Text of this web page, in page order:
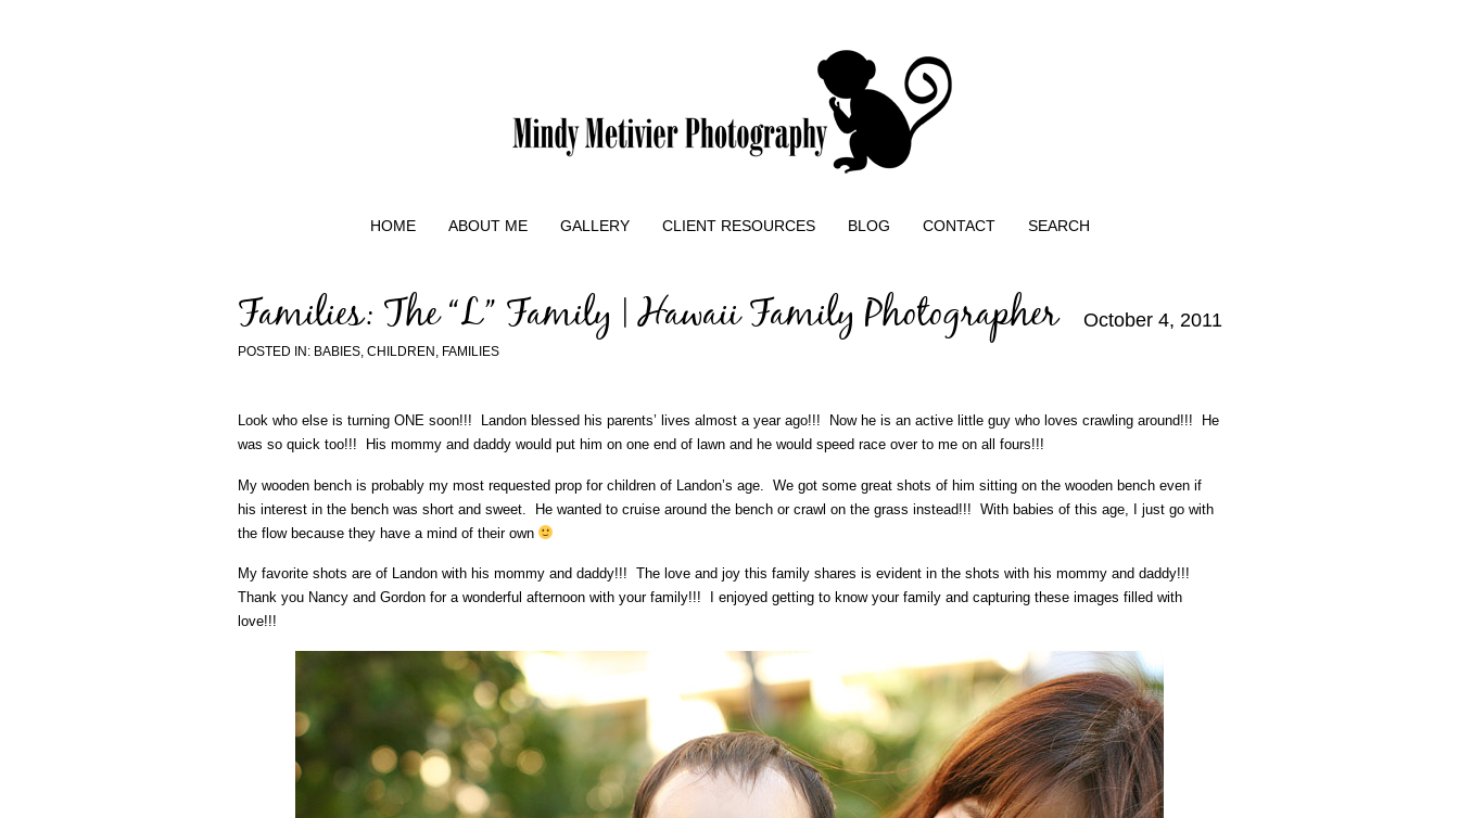
HOME ABOUT ME GALLERY CLIENT RESOURCES BLOG CONTACT SEARCH
October 4, 2011
Families: The “L” Family | Hawaii Family Photographer
POSTED IN: BABIES, CHILDREN , FAMILIES
Look who else is turning ONE soon!!! Landon blessed his parents’ lives almost a year ago!!! Now he is an active little guy who loves crawling around!!! He
was so quick too!!! His mommy and daddy would put him on one end of lawn and he would speed race over to me on all fours!!!
My wooden bench is probably my most requested prop for children of Landon’s age. We got some great shots of him sitting on the wooden bench even if
his interest in the bench was short and sweet. He wanted to cruise around the bench or crawl on the grass instead!!! With babies of this age, I just go with
the flow because they have a mind of their own
My favorite shots are of Landon with his mommy and daddy!!! The love and joy this family shares is evident in the shots with his mommy and daddy!!!
Thank you Nancy and Gordon for a wonderful afternoon with your family!!! I enjoyed getting to know your family and capturing these images filled with
love!!!